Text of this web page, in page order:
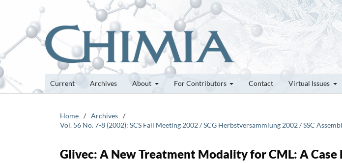
Current Archives About For Contributors Contact Virtual Issues
Home / Archives /
Vol. 56 No. 7-8 (2002): SCS Fall Meeting 2002 / SCG Herbstversammlung 2002 / SSC
Glivec: A New Treatment Modality for CML: A